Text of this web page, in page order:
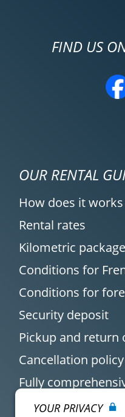
FIND US
OUR RENTAL
How does it works
Rental rates
Kilometric package
Conditions for
Conditions for
Security deposit
Pickup and
Cancellation policy
Fully
YOUR PRIVACY